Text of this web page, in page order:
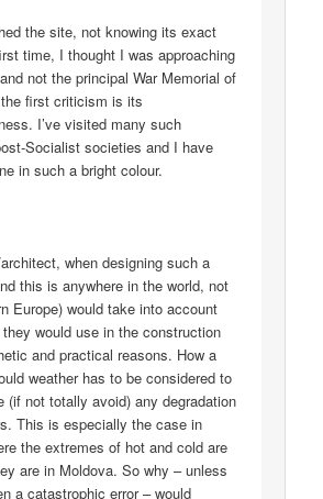
the site, not knowing its exact
time, I thought I was approaching
not the principal War Memorial of
first criticism is its
I’ve visited many such
Socialist societies and I have
in such a bright colour.
when designing such a
this is anywhere in the world, not
Europe) would take into account
would use in the construction
and practical reasons. How a
weather has to be considered to
(if not totally avoid) any degradation
This is especially the case in
the extremes of hot and cold are
are in Moldova. So why – unless
a catastrophic error – would